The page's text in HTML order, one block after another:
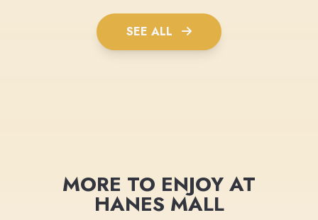
SEE ALL
MORE TO ENJOY AT
HANES MALL